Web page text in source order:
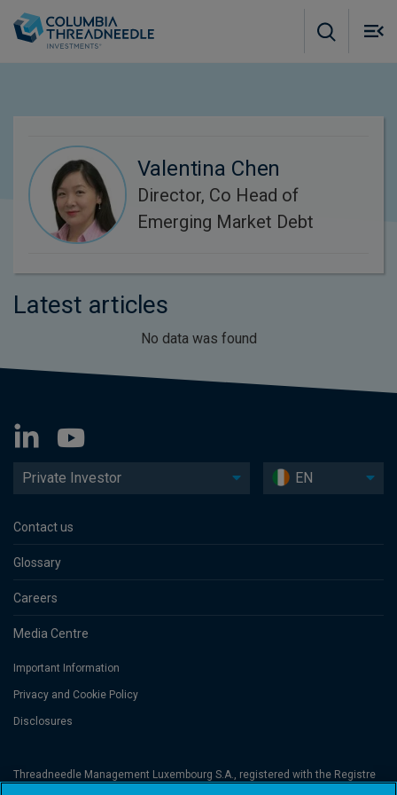
Valentina Chen
Director, Co Head of
Emerging Market Debt
Latest articles
No data was found
Private Investor EN
Contact us
Glossary
Careers
Media Centre
Important Information
Privacy and Cookie Policy
Disclosures
Threadneedle Management Luxembourg S.A., registered with the Registre